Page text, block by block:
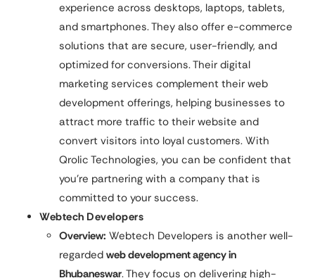
experience across desktops, laptops, tablets,
and smartphones. They also offer e-commerce
solutions that are secure, user-friendly, and
optimized for conversions. Their digital
marketing services complement their web
development offerings, helping businesses to
attract more traffic to their website and
convert visitors into loyal customers. With
Qrolic Technologies, you can be confident that
you’re partnering with a company that is
committed to your success.
Webtech Developers
Overview: Webtech Developers is another well-
regarded web development agency in
Bhubaneswar. They focus on delivering high-